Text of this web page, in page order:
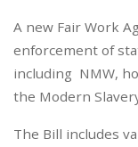
A new Fair Work
enforcement of
including NMW,
the Modern
The Bill includes